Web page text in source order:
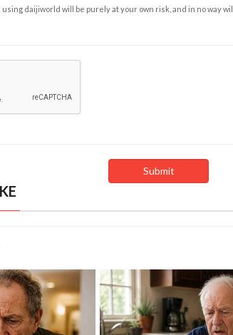
daijiworld will be purely at your own risk, and in no way